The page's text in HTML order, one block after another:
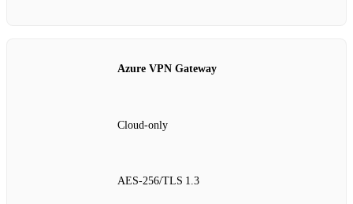
Azure VPN Gateway
Cloud‑only
AES‑256/TLS 1.3